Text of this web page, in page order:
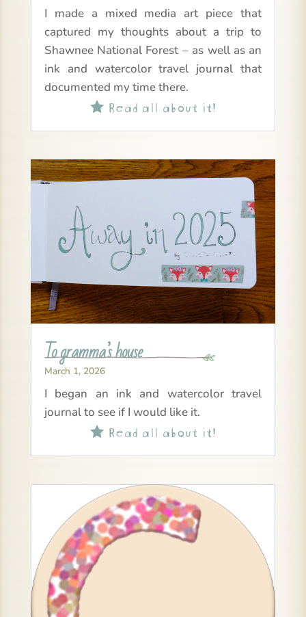
I made a mixed media art piece that
captured my thoughts about a trip to
Shawnee National Forest – as well as an
ink and watercolor travel journal that
documented my time there.
Read all about it!
To gramma’s house
March 1, 2026
I began an ink and watercolor travel
journal to see if I would like it.
Read all about it!